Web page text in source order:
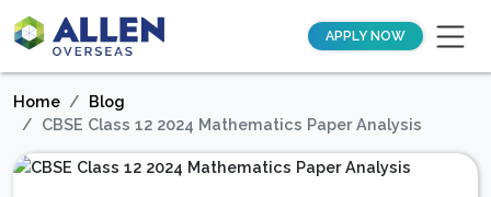
APPLY NOW
Home
Blog
CBSE Class 12 2024 Mathematics Paper Analysis